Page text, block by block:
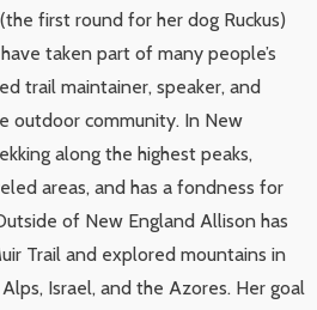
first round for her dog Ruckus)
taken part of many people’s
trail maintainer, speaker, and
outdoor community. In New
along the highest peaks,
areas, and has a fondness for
of New England Allison has
Trail and explored mountains in
Israel, and the Azores. Her goal